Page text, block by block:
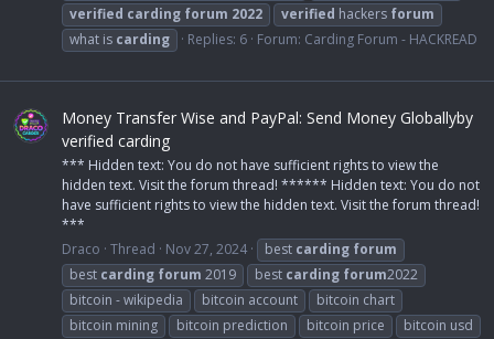
verified carding forum 2022 verified hackers forum
what is carding Replies: 6 Forum: Carding Forum - HACKREAD
Money Transfer Wise and PayPal: Send Money Globallyby
verified carding
*** Hidden text: You do not have sufficient rights to view the
hidden text. Visit the forum thread! ****** Hidden text: You do not
have sufficient rights to view the hidden text. Visit the forum thread!
***
Draco Thread Nov 27, 2024 best carding forum
best carding forum 2019 best carding forum2022
bitcoin - wikipedia
bitcoin account
bitcoin chart
bitcoin mining
bitcoin prediction bitcoin price
bitcoin usd